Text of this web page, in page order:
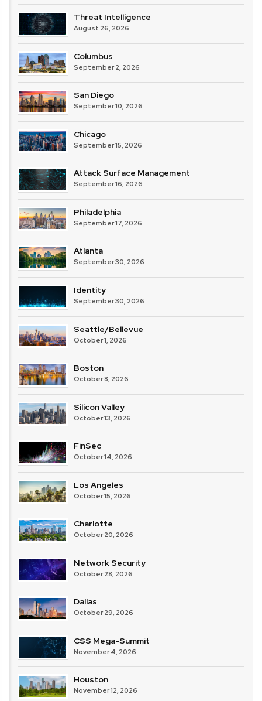
Threat Intelligence
August 26, 2026
Columbus
September 2, 2026
San Diego
September 10, 2026
Chicago
September 15, 2026
Attack Surface Management
September 16, 2026
Philadelphia
September 17, 2026
Atlanta
September 30, 2026
Identity
September 30, 2026
Seattle/Bellevue
October 1, 2026
Boston
October 8, 2026
Silicon Valley
October 13, 2026
FinSec
October 14, 2026
Los Angeles
October 15, 2026
Charlotte
October 20, 2026
Network Security
October 28, 2026
Dallas
October 29, 2026
CSS Mega-Summit
November 4, 2026
Houston
November 12, 2026